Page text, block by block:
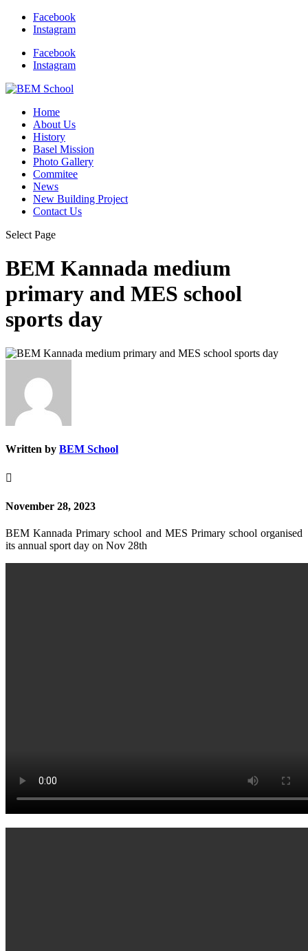
Facebook
Instagram
Facebook
Instagram
Home
About Us
History
Basel Mission
Photo Gallery
Commitee
News
New Building Project
Contact Us
Select Page
BEM Kannada medium
primary and MES school
sports day
Written by BEM School

November 28, 2023
BEM Kannada Primary school and MES Primary school organised
its annual sport day on Nov 28th